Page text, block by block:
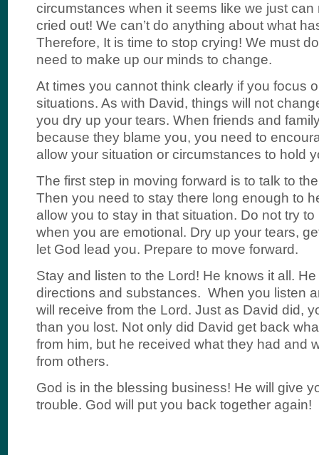
circumstances when it seems like we just can
cried out! We can’t do anything about what
Therefore, It is time to stop crying! We must
need to make up our minds to change.
At times you cannot think clearly if you focus
situations. As with David, things will not
you dry up your tears. When friends and
because they blame you, you need to
allow your situation or circumstances to hold
The first step in moving forward is to talk to
Then you need to stay there long enough to
allow you to stay in that situation. Do not try
when you are emotional. Dry up your tears,
let God lead you. Prepare to move forward.
Stay and listen to the Lord! He knows it all.
directions and substances. When you listen
will receive from the Lord. Just as David did,
than you lost. Not only did David get back
from him, but he received what they had and
from others.
God is in the blessing business! He will give
trouble. God will put you back together again!